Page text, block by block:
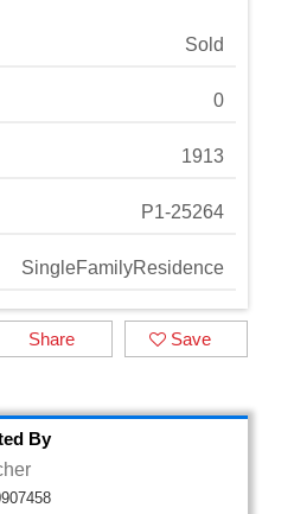
Sold
0
1913
P1-25264
SingleFamilyResidence
Save
Share
By